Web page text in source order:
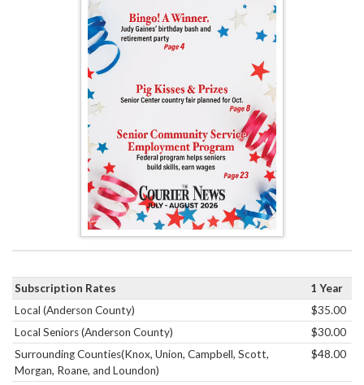
Subscription Rates
1 Year
Local (Anderson County)
$35.00
Local Seniors (Anderson County)
$30.00
Surrounding Counties(Knox, Union, Campbell, Scott,
Morgan, Roane, and Loundon)
$48.00